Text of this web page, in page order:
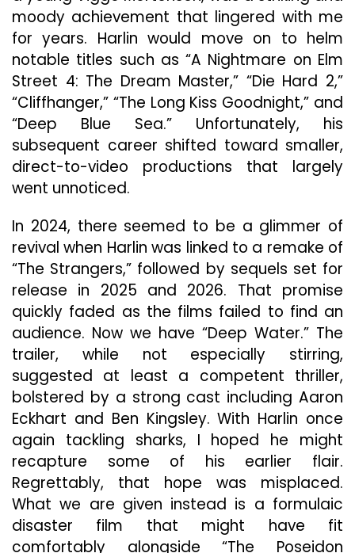
moody achievement that lingered with me
for years. Harlin would move on to helm
notable titles such as “A Nightmare on Elm
Street 4: The Dream Master,” “Die Hard 2,”
“Cliffhanger,” “The Long Kiss Goodnight,” and
“Deep Blue Sea.” Unfortunately, his
subsequent career shifted toward smaller,
direct-to-video productions that largely
went unnoticed.
In 2024, there seemed to be a glimmer of
revival when Harlin was linked to a remake of
“The Strangers,” followed by sequels set for
release in 2025 and 2026. That promise
quickly faded as the films failed to find an
audience. Now we have “Deep Water.” The
trailer, while not especially stirring,
suggested at least a competent thriller,
bolstered by a strong cast including Aaron
Eckhart and Ben Kingsley. With Harlin once
again tackling sharks, I hoped he might
recapture some of his earlier flair.
Regrettably, that hope was misplaced.
What we are given instead is a formulaic
disaster film that might have fit
comfortably alongside “The Poseidon